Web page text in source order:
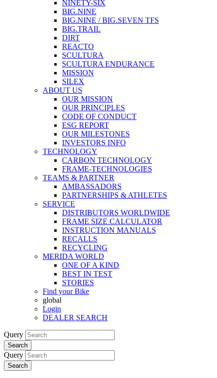
NINETY-SIX
BIG.NINE
BIG.NINE / BIG.SEVEN TFS
BIG.TRAIL
DIRT
REACTO
SCULTURA
SCULTURA ENDURANCE
MISSION
SILEX
ABOUT US
OUR MISSION
OUR PRINCIPLES
CODE OF CONDUCT
ESG REPORT
OUR MILESTONES
INVESTORS INFO
TECHNOLOGY
CARBON TECHNOLOGY
FRAME-TECHNOLOGIES
TEAMS & PARTNER
AMBASSADORS
PARTNERSHIPS & ATHLETES
SERVICE
DISTRIBUTORS WORLDWIDE
FRAME SIZE CALCULATOR
INSTRUCTION MANUALS
RECALLS
RECYCLING
MERIDA WORLD
ONE OF A KIND
BEST IN TEST
STORIES
Find your Bike
global
Login
DEALER SEARCH
Query
Search
Query
Search